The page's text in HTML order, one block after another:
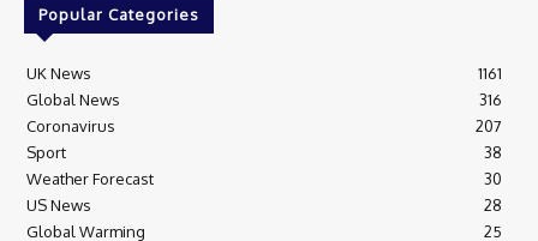
Popular Categories
UK News
1161
Global News
316
Coronavirus
207
Sport
38
Weather Forecast
30
US News
28
Global Warming
25